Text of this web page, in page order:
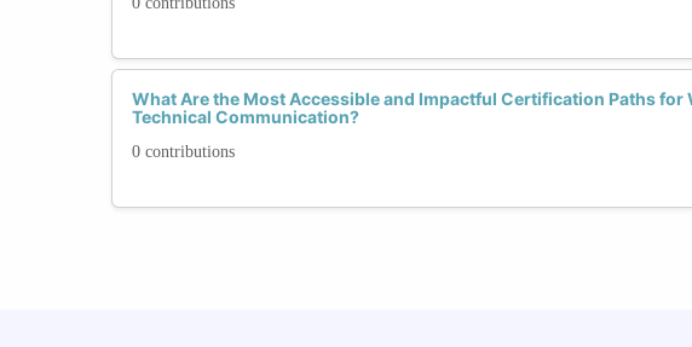
What Are the Most Accessible and Impactful Certification Paths for
Technical Communication?
0 contributions